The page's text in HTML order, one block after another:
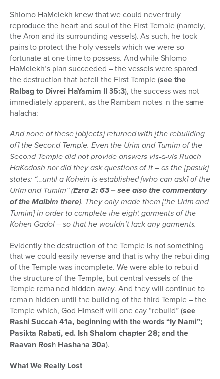
Shlomo HaMelekh knew that we could never truly
reproduce the heart and soul of the First Temple (namely,
the Aron and its surrounding vessels). As such, he took
pains to protect the holy vessels which we were so
fortunate at one time to possess. And while Shlomo
HaMelekh’s plan succeeded – the vessels were spared
the destruction that befell the First Temple (see the
Ralbag to Divrei HaYamim II 35:3), the success was not
immediately apparent, as the Rambam notes in the same
halacha:
And none of these [objects] returned with [the rebuilding
of] the Second Temple. Even the Urim and Tumim of the
Second Temple did not provide answers vis-a-vis Ruach
HaKadosh nor did they ask questions of it – as the [pasuk]
states: “…until a Kohein is established [who can ask] of the
Urim and Tumim” (Ezra 2: 63 – see also the commentary
of the Malbim there). They only made them [the Urim and
Tumim] in order to complete the eight garments of the
Kohen Gadol – so that he wouldn’t lack any garments.
Evidently the destruction of the Temple is not something
that we could easily reverse and that is why the rebuilding
of the Temple was incomplete. We were able to rebuild
the structure of the Temple, but central vessels of the
Temple remained hidden away. And they will continue to
remain hidden until the building of the third Temple – the
Temple which, God Himself will one day “rebuild” (see
Rashi Succah 41a, beginning with the words “Iy Nami”;
Pasikta Rabati, ed. Ish Shalom chapter 28; and the
Raavan Rosh Hashana 30a).
What We Really Lost